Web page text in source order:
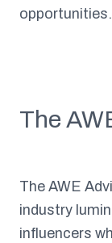
opportunities.
The
The AWE
industry
influencers